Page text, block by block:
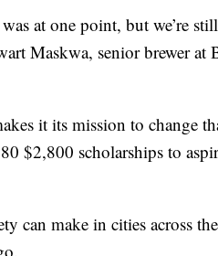
at one point, but we’re
Maskwa, senior brewer at
it its mission to change
$2,800 scholarships to
can make in cities across